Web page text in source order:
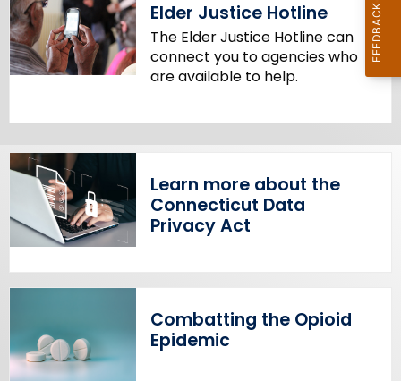
Elder Justice Hotline
The Elder Justice Hotline can
connect you to agencies who
are available to help.
Learn more about the
Connecticut Data
Privacy Act
Combatting the Opioid
Epidemic